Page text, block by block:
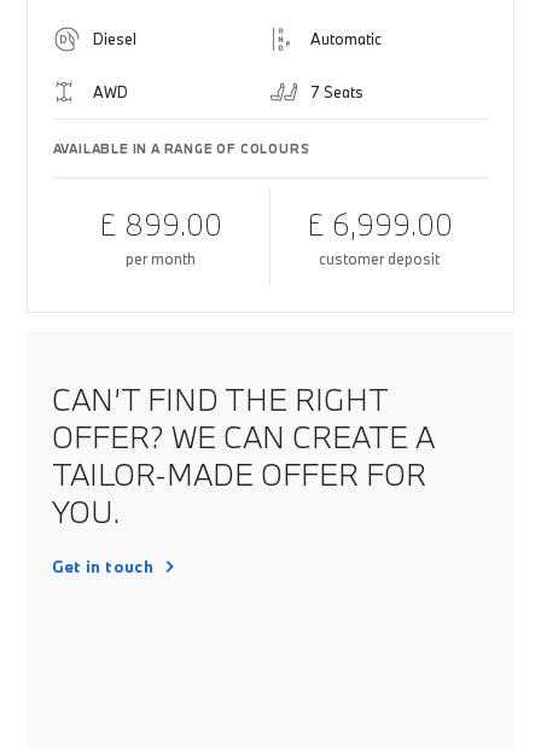
Diesel Automatic
AWD 7 Seats
AVAILABLE IN A RANGE OF COLOURS
£ 899.00
per month
£ 6,999.00
customer deposit
CAN’T FIND THE RIGHT
OFFER? WE CAN CREATE A
TAILOR-MADE OFFER FOR
YOU.
Get in touch